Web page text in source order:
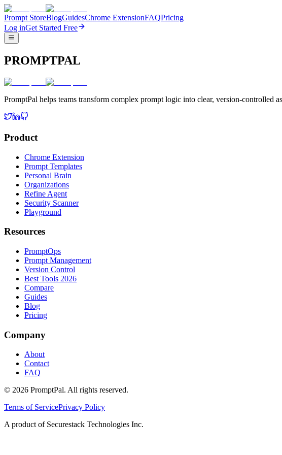
Prompt StoreBlogGuidesChrome ExtensionFAQPricing
Log inGet Started Free
PROMPTPAL
PromptPal helps teams transform complex prompt logic into clear, version-controlled
Product
Chrome Extension
Prompt Templates
Personal Brain
Organizations
Refine Agent
Security Scanner
Playground
Resources
PromptOps
Prompt Management
Version Control
Best Tools 2026
Compare
Guides
Blog
Pricing
Company
About
Contact
FAQ
© 2026 PromptPal. All rights reserved.
Terms of ServicePrivacy Policy
A product of Securestack Technologies Inc.